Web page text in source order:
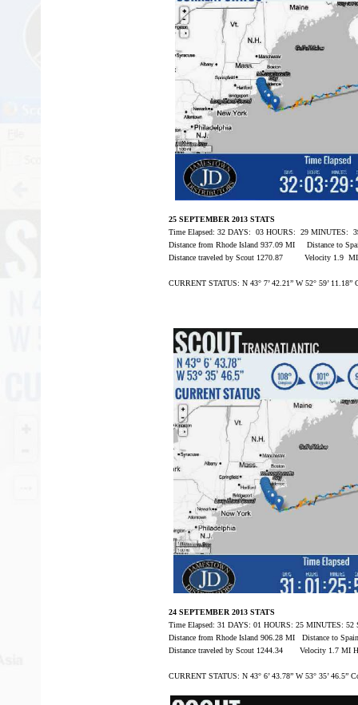
25 SEPTEMBER 2013 STATS
Time Elapsed: 32 DAYS: 03 HOURS: 29 MINUTES:
Distance from Rhode Island 937.09 MI Distance to
Distance traveled by Scout 1270.87 Velocity 1.9
CURRENT STATUS: N 43° 7’ 42.21” W 52° 59’ 11.18”
24 SEPTEMBER 2013 STATS
Time Elapsed: 31 DAYS: 01 HOURS: 25 MINUTES: 52
Distance from Rhode Island 906.28 MI Distance to
Distance traveled by Scout 1244.34 Velocity 1.7 MI
CURRENT STATUS: N 43° 6’ 43.78” W 53° 35’ 46.5”